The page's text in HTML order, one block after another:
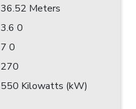
36.52 Meters
3.6 0
7 0
270
550 Kilowatts (kW)